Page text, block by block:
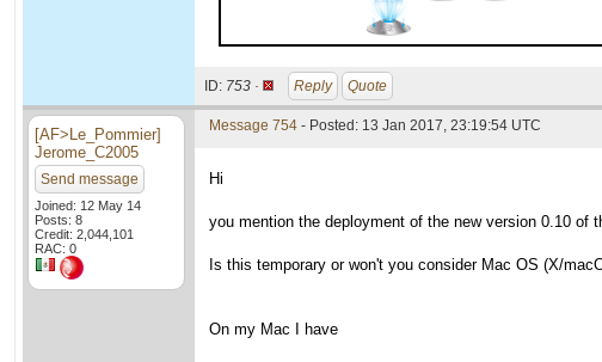
ID: 753 · Reply Quote
[AF>Le_Pommier]
Jerome_C2005
Send message
Joined: 12 May 14
Posts: 8
Credit: 2,044,101
RAC: 0
Message 754 - Posted: 13 Jan 2017, 23:19:54 UTC
Hi
you mention the deployment of the new version 0.10
Is this temporary or won't you consider Mac OS (X/
On my Mac I have